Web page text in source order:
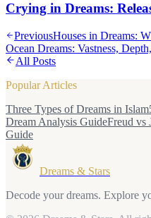
Crying in Dreams:
PreviousHouses in Dreams:
Ocean Dreams: Vastness,
All Posts
Popular Articles
Three Types of Dreams in Islam
Dream Analysis GuideFreud vs
Guide
Dreams & Stars
Decode your dreams. Explore